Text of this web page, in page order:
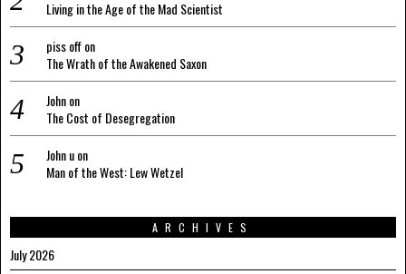
Living in the Age of the Mad Scientist
piss offon
The Wrath of the Awakened Saxon
Johnon
The Cost of Desegregation
John uon
Man of the West: Lew Wetzel
ARCHIVES
July 2026